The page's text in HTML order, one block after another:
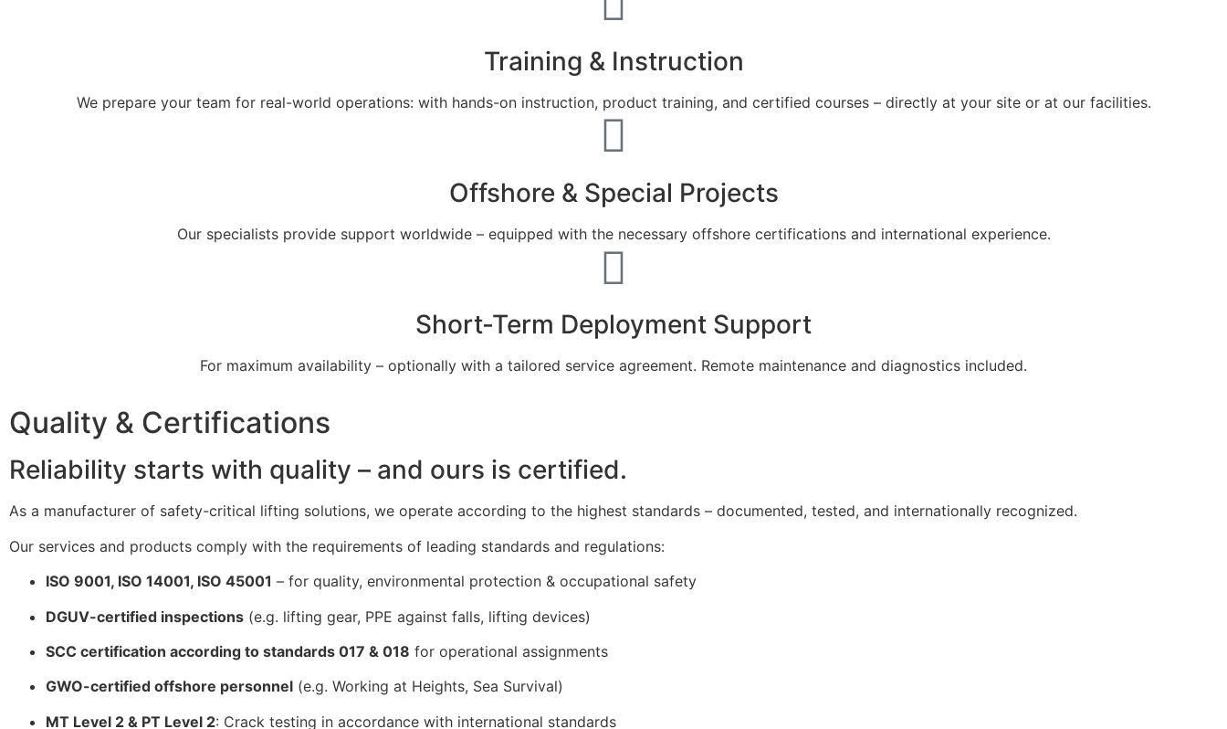
Training & Instruction
We prepare your team for real-world operations: with hands-on instruction, product training, and certified courses – directly at your site or at our facilities.
Offshore & Special Projects
Our specialists provide support worldwide – equipped with the necessary offshore certifications and international experience.
Short-Term Deployment Support
For maximum availability – optionally with a tailored service agreement. Remote maintenance and diagnostics included.
Quality & Certifications
Reliability starts with quality – and ours is certified.
As a manufacturer of safety-critical lifting solutions, we operate according to the highest standards – documented, tested, and internationally recognized.
Our services and products comply with the requirements of leading standards and regulations:
ISO 9001, ISO 14001, ISO 45001 – for quality, environmental protection & occupational safety
DGUV-certified inspections (e.g. lifting gear, PPE against falls, lifting devices)
SCC certification according to standards 017 & 018 for operational assignments
GWO-certified offshore personnel (e.g. Working at Heights, Sea Survival)
MT Level 2 & PT Level 2: Crack testing in accordance with international standards